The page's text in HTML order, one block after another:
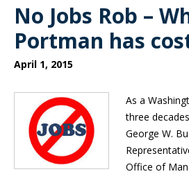
No Jobs Rob –
Portman has
April 1, 2015
As a
three
George W.
Office of